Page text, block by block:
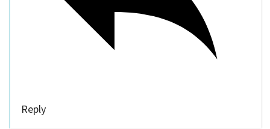
Reply